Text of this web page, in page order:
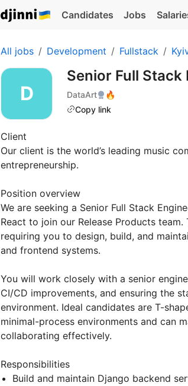
Candidates Jobs
All jobs Development Fullstack
Senior Full
DataArt
🔥
Copy link
Client
Our client is the world’s leading music
entrepreneurship.
Position overview
We are seeking a Senior Full Stack
React to join our Release Products
requiring you to design, build, and
and frontend systems.
You will work closely with a senior
CI/CD improvements, and ensuring the
environment. Ideal candidates are T-
minimal-process environments and can
collaborating effectively.
Responsibilities
Build and maintain Django backend